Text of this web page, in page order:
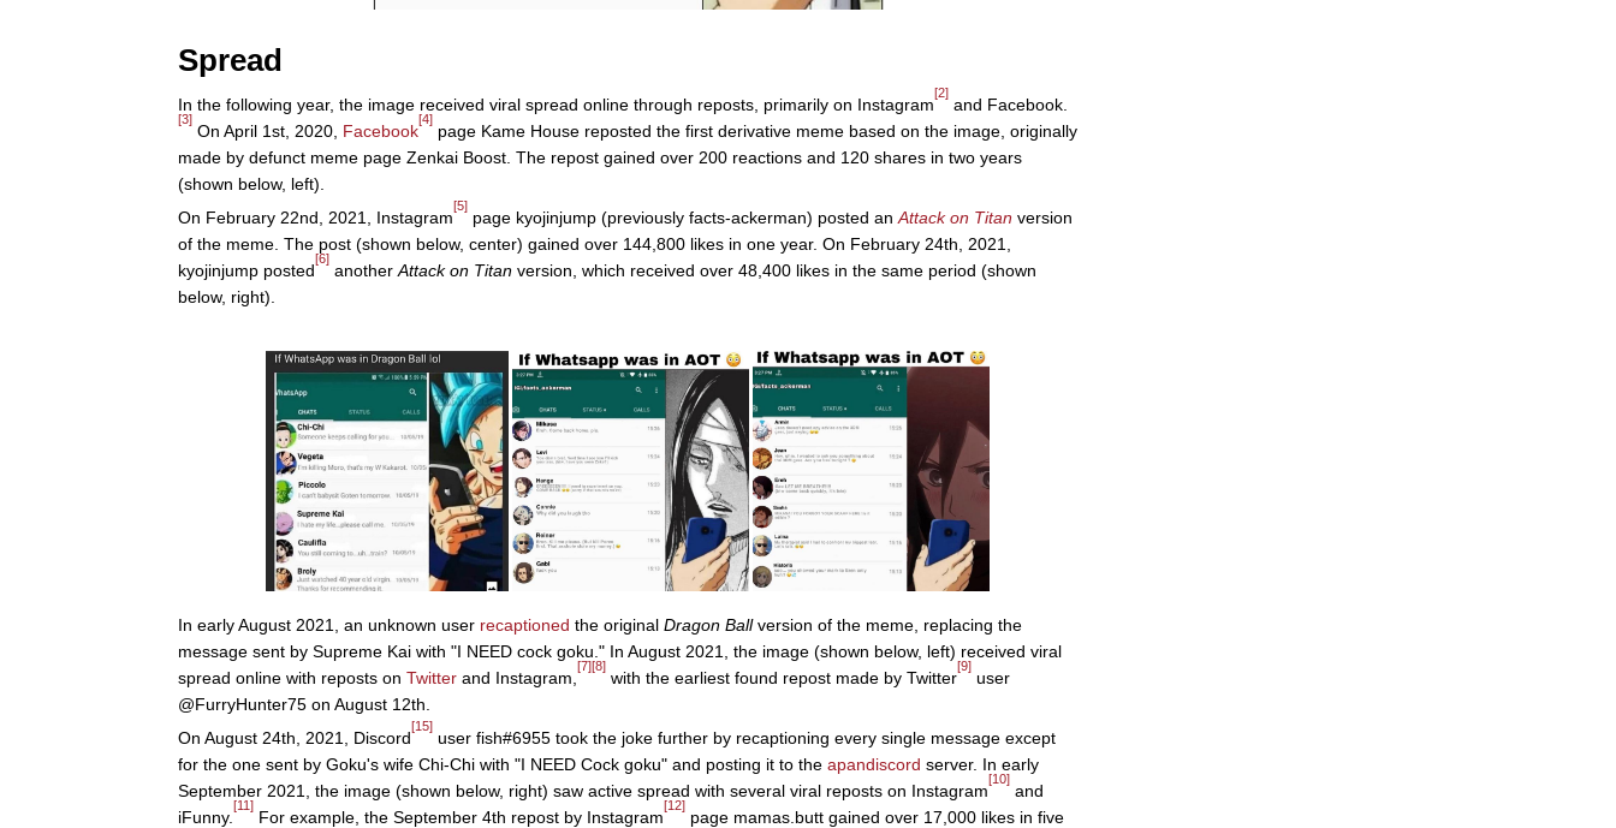
Spread
In the following year, the image received viral spread online through reposts, primarily on Instagram
[2]
and Facebook.
[3]
On April 1st, 2020, Facebook
[4]
page Kame House reposted the first derivative meme based on the image, originally
made by defunct meme page Zenkai Boost. The repost gained over 200 reactions and 120 shares in two years
(shown below, left).
On February 22nd, 2021, Instagram
[5]
page kyojinjump (previously facts-ackerman) posted an Attack on Titan version
of the meme. The post (shown below, center) gained over 144,800 likes in one year. On February 24th, 2021,
kyojinjump posted
[6]
another Attack on Titan version, which received over 48,400 likes in the same period (shown
below, right).
In early August 2021, an unknown user recaptioned the original Dragon Ballversion of the meme, replacing the
message sent by Supreme Kai with "I NEED cock goku." In August 2021, the image (shown below, left) received viral
spread online with reposts on Twitter and Instagram,
[7][8]
with the earliest found repost made by Twitter
[9]
user
@FurryHunter75 on August 12th.
On August 24th, 2021, Discord
[15]
user fish#6955 took the joke further by recaptioning every single message except
for the one sent by Goku's wife Chi-Chi with "I NEED Cock goku" and posting it to the apandiscord server. In early
September 2021, the image (shown below, right) saw active spread with several viral reposts on Instagram
[10]
and
iFunny.
[11]
For example, the September 4th repost by Instagram
[12]
page mamas.butt gained over 17,000 likes in five